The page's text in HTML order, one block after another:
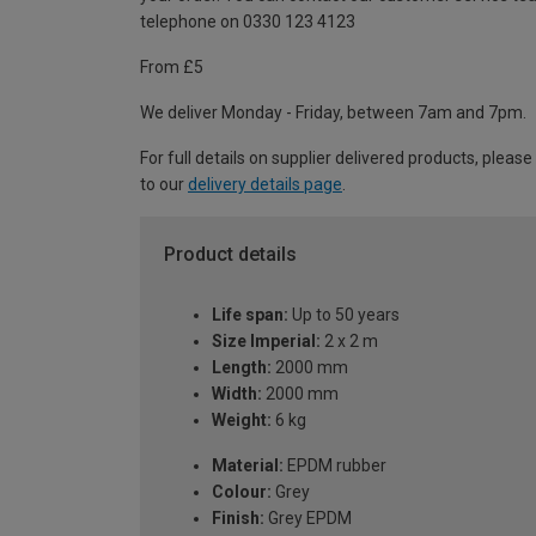
telephone on 0330 123 4123
From £5
We deliver Monday - Friday, between 7am and 7pm.
For full details on supplier delivered products,
to our delivery details page
Product details
Life span: Up to 50 years
Size Imperial: 2 x 2 m
Length: 2000 mm
Width: 2000 mm
Weight: 6 kg
Material: EPDM rubber
Colour: Grey
Finish: Grey EPDM